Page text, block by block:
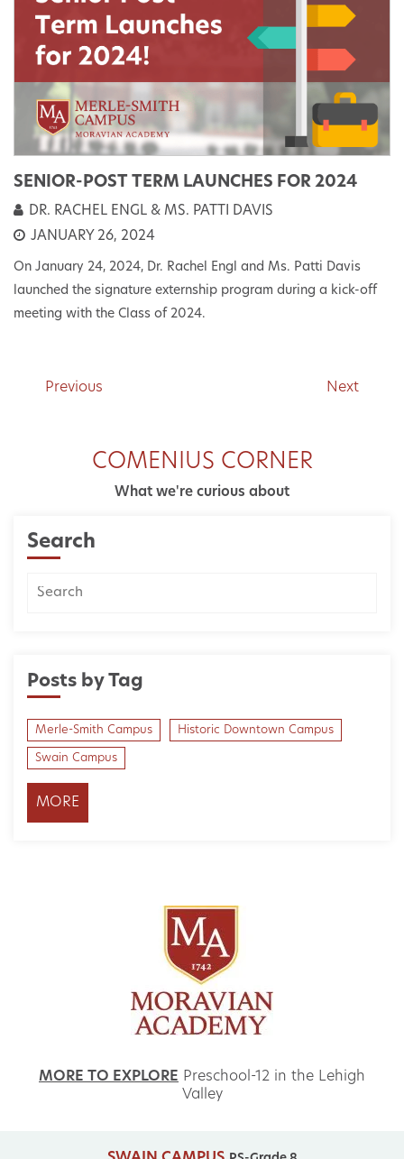
SENIOR-POST TERM LAUNCHES FOR 2024
DR. RACHEL ENGL & MS. PATTI DAVIS
JANUARY 26, 2024
On January 24, 2024, Dr. Rachel Engl and Ms. Patti Davis
launched the signature externship program during a kick-off
meeting with the Class of 2024.
Previous Next
COMENIUS CORNER
What we're curious about
Search
Posts by Tag
Merle-Smith Campus Historic Downtown Campus
Swain Campus
MORE
MORE TO EXPLORE Preschool-12 in the Lehigh
Valley